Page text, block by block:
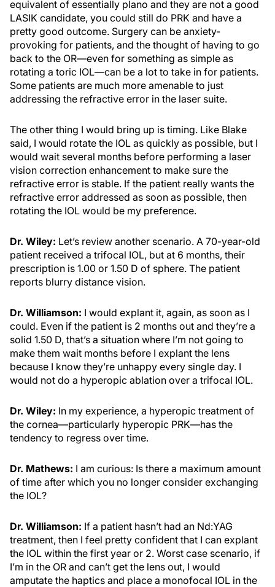
equivalent of essentially plano and they are not a good
LASIK candidate, you could still do PRK and have a
pretty good outcome. Surgery can be anxiety-
provoking for patients, and the thought of having to go
back to the OR—even for something as simple as
rotating a toric IOL—can be a lot to take in for patients.
Some patients are much more amenable to just
addressing the refractive error in the laser suite.
The other thing I would bring up is timing. Like Blake
said, I would rotate the IOL as quickly as possible, but I
would wait several months before performing a laser
vision correction enhancement to make sure the
refractive error is stable. If the patient really wants the
refractive error addressed as soon as possible, then
rotating the IOL would be my preference.
Dr. Wiley: Let’s review another scenario. A 70-year-old
patient received a trifocal IOL, but at 6 months, their
prescription is 1.00 or 1.50 D of sphere. The patient
reports blurry distance vision.
Dr. Williamson: I would explant it, again, as soon as I
could. Even if the patient is 2 months out and they’re a
solid 1.50 D, that’s a situation where I’m not going to
make them wait months before I explant the lens
because I know they’re unhappy every single day. I
would not do a hyperopic ablation over a trifocal IOL.
Dr. Wiley: In my experience, a hyperopic treatment of
the cornea—particularly hyperopic PRK—has the
tendency to regress over time.
Dr. Mathews: I am curious: Is there a maximum amount
of time after which you no longer consider exchanging
the IOL?
Dr. Williamson: If a patient hasn’t had an Nd:YAG
treatment, then I feel pretty confident that I can explant
the IOL within the first year or 2. Worst case scenario, if
I’m in the OR and can’t get the lens out, I would
amputate the haptics and place a monofocal IOL in the